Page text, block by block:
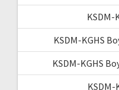
KSDM-
KSDM-KGHS
KSDM-KGHS
KSDM-